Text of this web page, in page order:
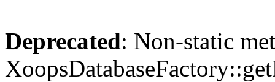
Deprecated: Non-static